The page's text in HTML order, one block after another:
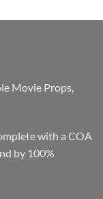
Movie Props,
with a COA
by 100%